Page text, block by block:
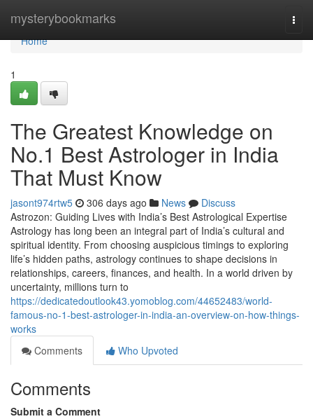
mysterybookmarks
Home
Home
1
The Greatest Knowledge on
No.1 Best Astrologer in India
That Must Know
jasont974rtw5 306 days ago News
Discuss
Astrozon: Guiding Lives with India’s Best Astrological Expertise
Astrology has long been an integral part of India’s cultural and
spiritual identity. From choosing auspicious timings to exploring
life’s hidden paths, astrology continues to shape decisions in
relationships, careers, finances, and health. In a world driven by
uncertainty, millions turn to
https://dedicatedoutlook43.yomoblog.com/44652483/world-
famous-no-1-best-astrologer-in-india-an-overview-on-how-things-
works
Comments
Who Upvoted
Comments
Submit a Comment